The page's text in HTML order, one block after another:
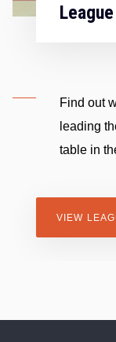
The
across
division 2
VIEW